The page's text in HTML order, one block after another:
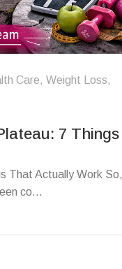
Care, Weight Loss,
7 Things
That Actually Work So,
co...